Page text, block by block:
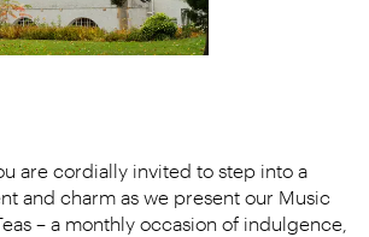
are cordially invited to step into a
and charm as we present our Music
– a monthly occasion of indulgence,